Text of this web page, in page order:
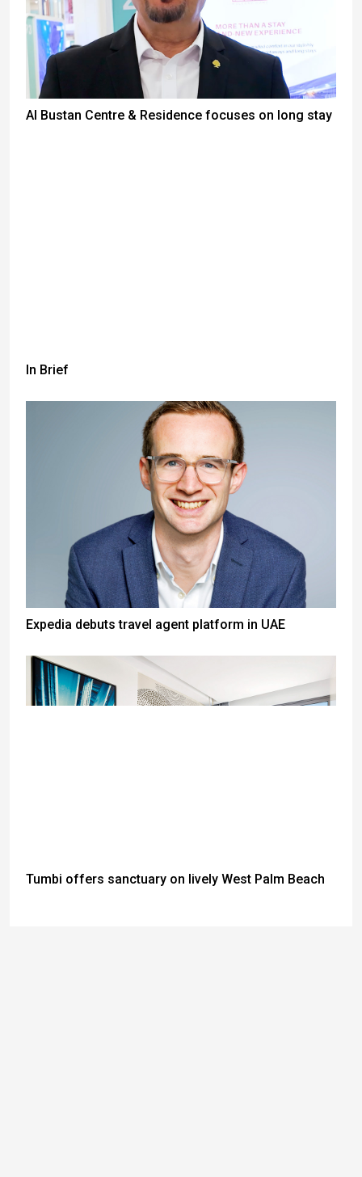
Al Bustan Centre & Residence focuses on long stay
In Brief
Expedia debuts travel agent platform in UAE
Tumbi offers sanctuary on lively West Palm Beach